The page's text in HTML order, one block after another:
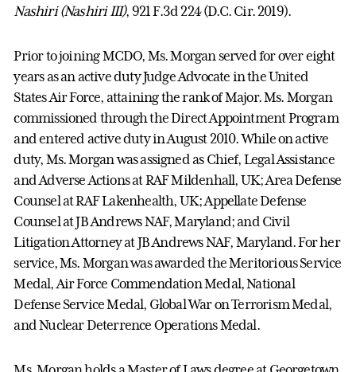
Nashiri (Nashiri III), 921 F.3d 224 (D.C. Cir. 2019).
Prior to joining MCDO, Ms. Morgan served for over eight
years as an active duty Judge Advocate in the United
States Air Force, attaining the rank of Major. Ms. Morgan
commissioned through the Direct Appointment Program
and entered active duty in August 2010. While on active
duty, Ms. Morgan was assigned as Chief, Legal Assistance
and Adverse Actions at RAF Mildenhall, UK; Area Defense
Counsel at RAF Lakenhealth, UK; Appellate Defense
Counsel at JB Andrews NAF, Maryland; and Civil
Litigation Attorney at JB Andrews NAF, Maryland. For her
service, Ms. Morgan was awarded the Meritorious Service
Medal, Air Force Commendation Medal, National
Defense Service Medal, Global War on Terrorism Medal,
and Nuclear Deterrence Operations Medal.